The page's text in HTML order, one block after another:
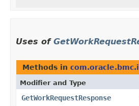
Uses of
Methods in
Modifier and Type
GetWorkRequestResponse